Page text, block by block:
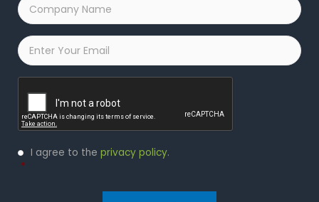
Name
*
Email
Privacy
Policy
I agree to the privacy policy.
*